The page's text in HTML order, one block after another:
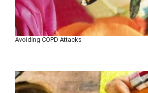
Avoiding COPD Attacks